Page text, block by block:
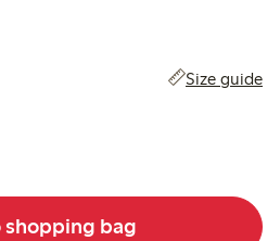
Size guide
bag